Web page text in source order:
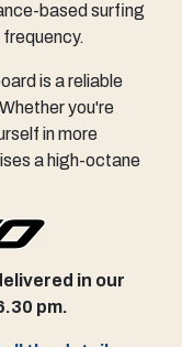
based surfing
is a reliable
you're
in more
a high-octane
in our
pm.